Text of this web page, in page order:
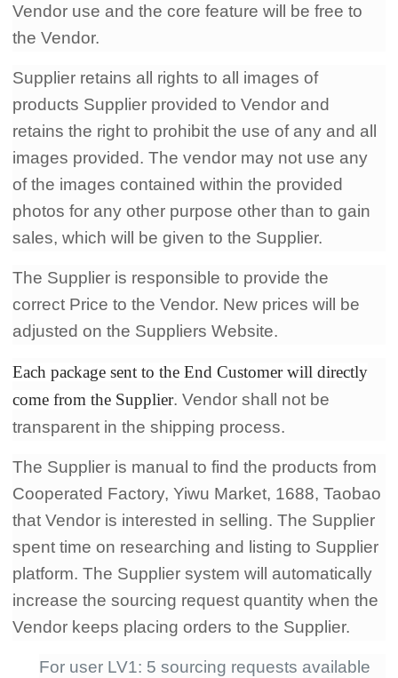
Vendor use and the core feature will be free to
the Vendor.
Supplier retains all rights to all images of
products Supplier provided to Vendor and
retains the right to prohibit the use of any and all
images provided. The vendor may not use any
of the images contained within the provided
photos for any other purpose other than to gain
sales, which will be given to the Supplier.
The Supplier is responsible to provide the
correct Price to the Vendor. New prices will be
adjusted on the Suppliers Website.
Each package sent to the End Customer will directly
come from the Supplier. Vendor shall not be
transparent in the shipping process.
The Supplier is manual to find the products from
Cooperated Factory, Yiwu Market, 1688, Taobao
that Vendor is interested in selling. The Supplier
spent time on researching and listing to Supplier
platform. The Supplier system will automatically
increase the sourcing request quantity when the
Vendor keeps placing orders to the Supplier.
For user LV1: 5 sourcing requests available